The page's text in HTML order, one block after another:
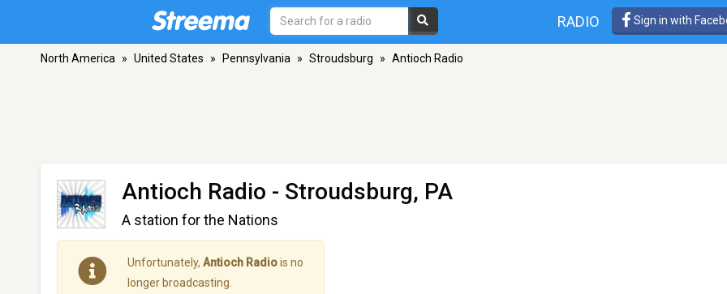
RADIO Sign in with
North America » United States » Pennsylvania » Stroudsburg » Antioch Radio
Antioch Radio - Stroudsburg, PA
A station for the Nations
Unfortunately, Antioch Radiois no
longer broadcasting.